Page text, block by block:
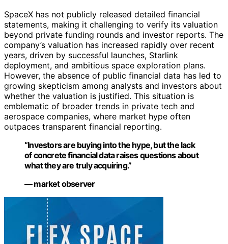
SpaceX has not publicly released detailed financial
statements, making it challenging to verify its valuation
beyond private funding rounds and investor reports. The
company’s valuation has increased rapidly over recent
years, driven by successful launches, Starlink
deployment, and ambitious space exploration plans.
However, the absence of public financial data has led to
growing skepticism among analysts and investors about
whether the valuation is justified. This situation is
emblematic of broader trends in private tech and
aerospace companies, where market hype often
outpaces transparent financial reporting.
“Investors are buying into the hype, but the lack
of concrete financial data raises questions about
what they are truly acquiring.”
— market observer